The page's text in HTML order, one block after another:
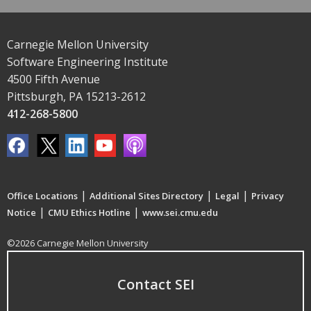
Carnegie Mellon University
Software Engineering Institute
4500 Fifth Avenue
Pittsburgh, PA 15213-2612
412-268-5800
Office Locations | Additional Sites Directory | Legal | Privacy
Notice | CMU Ethics Hotline | www.sei.cmu.edu
©2026 Carnegie Mellon University
Contact SEI